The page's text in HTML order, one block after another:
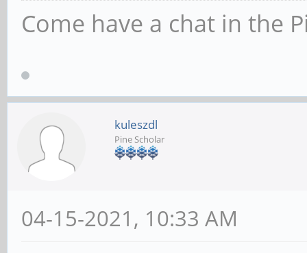
Come have a chat in the
kuleszdl
Pine Scholar
04-15-2021, 10:33 AM